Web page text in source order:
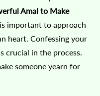
Amal to Make
important to approach
heart. Confessing your
crucial in the process.
someone yearn for